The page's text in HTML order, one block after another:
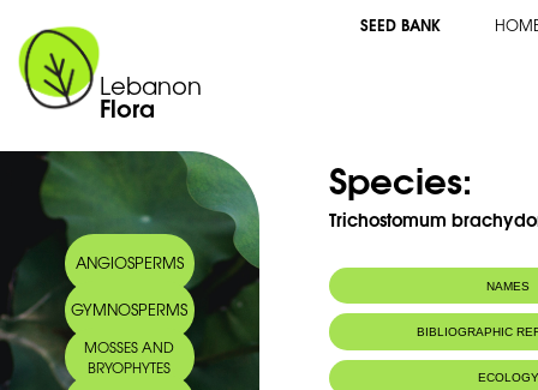
Lebanon
Flora
SEED BANK
ANGIOSPERMS
GYMNOSPERMS
MOSSES AND
BRYOPHYTES
Species:
Trichostomum
NAMES
BIBLIOGRAPHIC
ECOLOGY